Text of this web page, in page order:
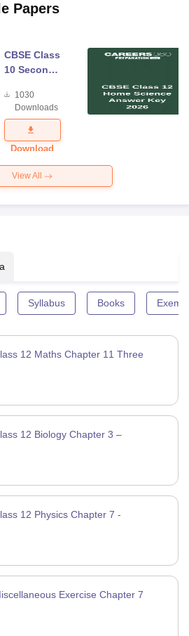
Papers
CBSE Class
10 Second
Science
Exam
Question
Paper 2026
1030
Downloads
Download
View All
Syllabus Books
12 Maths Chapter 11 Three
12 Biology Chapter 3 –
12 Physics Chapter 7 -
Exercise Chapter 7